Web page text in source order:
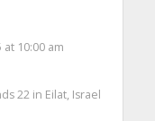
at 10:00 am
22 in Eilat, Israel